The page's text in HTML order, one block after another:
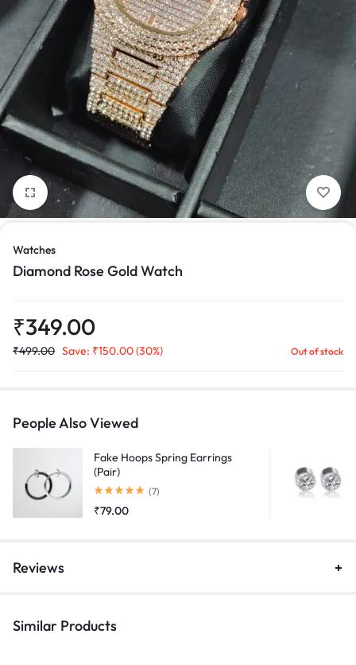
1/1
Watches
Diamond Rose Gold Watch
₹349.00
₹499.00 Save: ₹150.00(30%) Out of stock
People Also Viewed
Fake Hoops Spring Earrings
(Pair)
Rated5.00out of 5
(7)
₹79.00
Reviews
Similar Products